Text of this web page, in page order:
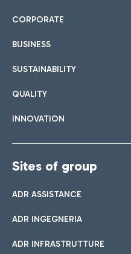
CORPORATE
BUSINESS
SUSTAINABILITY
QUALITY
INNOVATION
Sites of group
ADR ASSISTANCE
ADR INGEGNERIA
ADR INFRASTRUTTURE